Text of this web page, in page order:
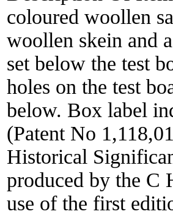
coloured woollen
woollen skein and
set below the test
holes on the test
below. Box label
(Patent No
Historical
produced by the C
use of the first